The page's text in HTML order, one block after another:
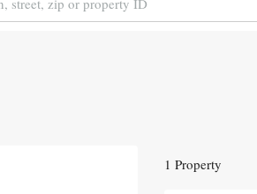
1 Property